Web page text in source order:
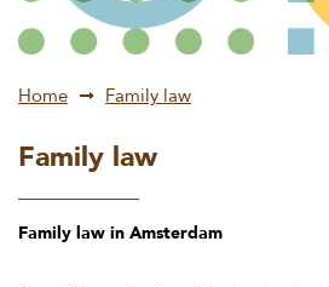
Home Family law
Family law
Family law in Amsterdam